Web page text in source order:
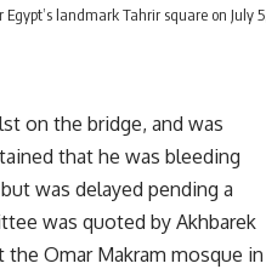
landmark Tahrir square on July 5,
on the bridge, and was
that he was bleeding
was delayed pending a
was quoted by Akhbarek
the Omar Makram mosque in